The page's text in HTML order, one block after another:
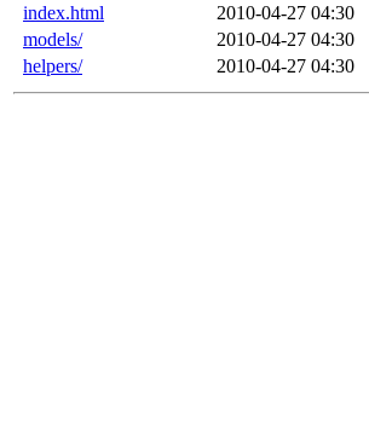
index.html
2010-04-27 04:30
models/
2010-04-27 04:30
helpers/
2010-04-27 04:30